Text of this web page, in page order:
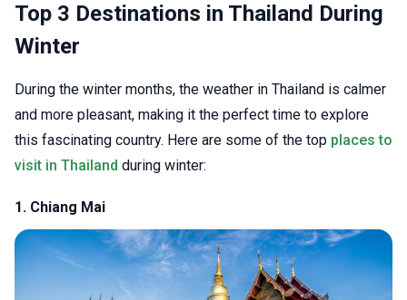
Top 3 Destinations in Thailand During
Winter
During the winter months, the weather in Thailand is calmer
and more pleasant, making it the perfect time to explore
this fascinating country. Here are some of the top places to
visit in Thailand during winter:
1. Chiang Mai